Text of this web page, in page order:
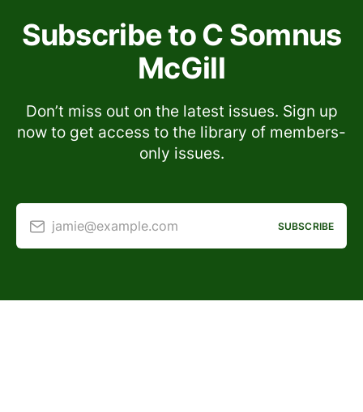
Subscribe to C Somnus
McGill
Don’t miss out on the latest issues. Sign up
now to get access to the library of members-
only issues.
jamie@example.com SUBSCRIBE